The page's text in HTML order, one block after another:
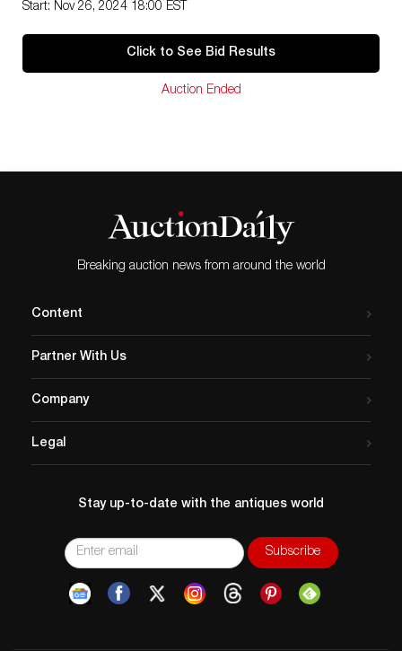
Start: Nov 26, 2024 18:00 EST
Click to See Bid Results
Auction Ended
Breaking auction news from around the world
Content
Partner With Us
Company
Legal
Stay up-to-date with the antiques world